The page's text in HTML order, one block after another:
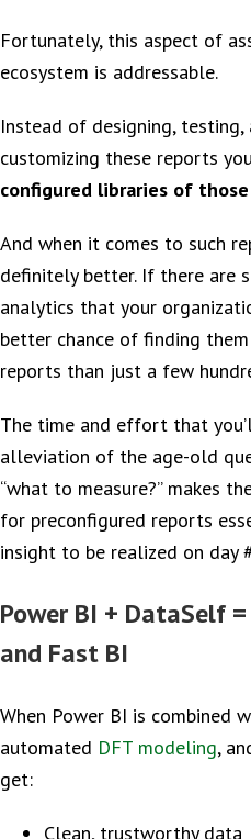
Fortunately, this aspect of
ecosystem is addressable.
Instead of designing, testing,
customizing these reports
configured libraries of
And when it comes to such
definitely better. If there are
analytics that your
better chance of finding
reports than just a few
The time and effort that
alleviation of the age-old
“what to measure?” makes
for preconfigured reports
insight to be realized on day
Power BI + DataSelf
and Fast BI
When Power BI is combined
automated DFT modeling,
get:
Clean, trustworthy data